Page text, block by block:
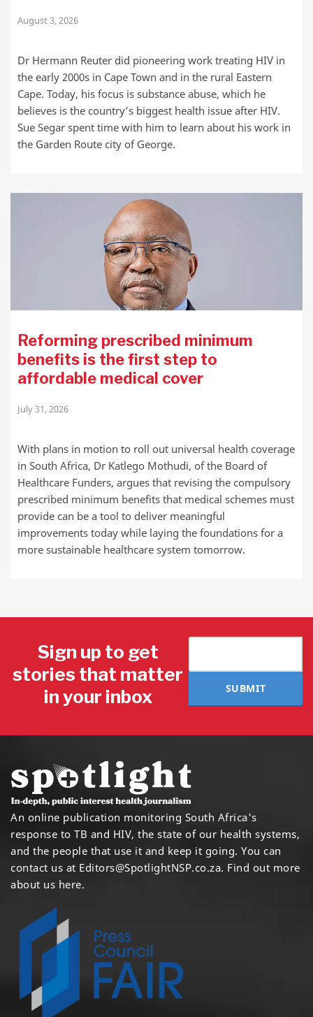
August 3, 2026
Dr Hermann Reuter did pioneering work treating HIV in
the early 2000s in Cape Town and in the rural Eastern
Cape. Today, his focus is substance abuse, which he
believes is the country’s biggest health issue after HIV.
Sue Segar spent time with him to learn about his work in
the Garden Route city of George.
Reforming prescribed minimum
benefits is the first step to
affordable medical cover
July 31, 2026
With plans in motion to roll out universal health coverage
in South Africa, Dr Katlego Mothudi, of the Board of
Healthcare Funders, argues that revising the compulsory
prescribed minimum benefits that medical schemes must
provide can be a tool to deliver meaningful
improvements today while laying the foundations for a
more sustainable healthcare system tomorrow.
Sign up to get
stories that matter
in your inbox
SUBMIT
An online publication monitoring South Africa's
response to TB and HIV, the state of our health systems,
and the people that use it and keep it going. You can
contact us at Editors@SpotlightNSP.co.za. Find out more
about us here.